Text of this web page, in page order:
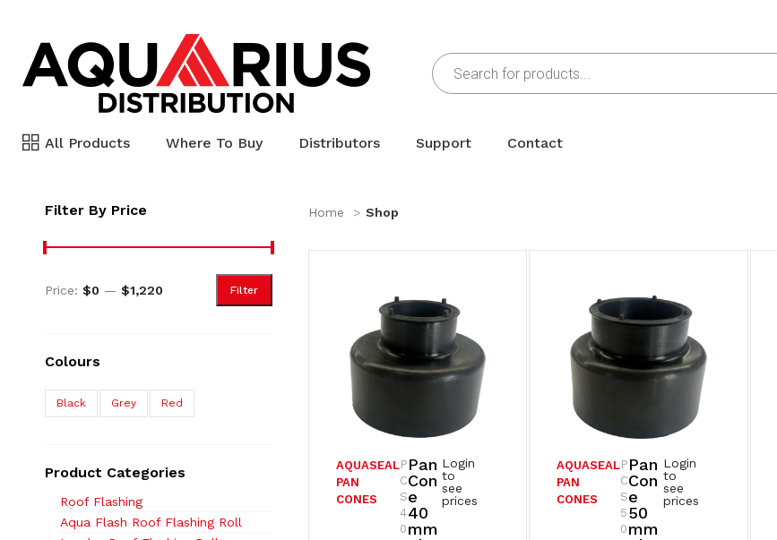
All Products Where To Buy Distributors Support Contact
Filter By Price
Filter
Price: $0 — $1,220
Colours
Black Grey Red
Product Categories
Roof Flashing
Aqua Flash Roof Flashing Roll
Home Shop
Pan
Con
E
40
Mm
AQUASEAL
PAN
CONES
Login
to
see
prices
P
C
S
4
0
Pan
Con
E
50
Mm
AQUASEAL
PAN
CONES
Login
to
see
prices
P
C
S
5
0